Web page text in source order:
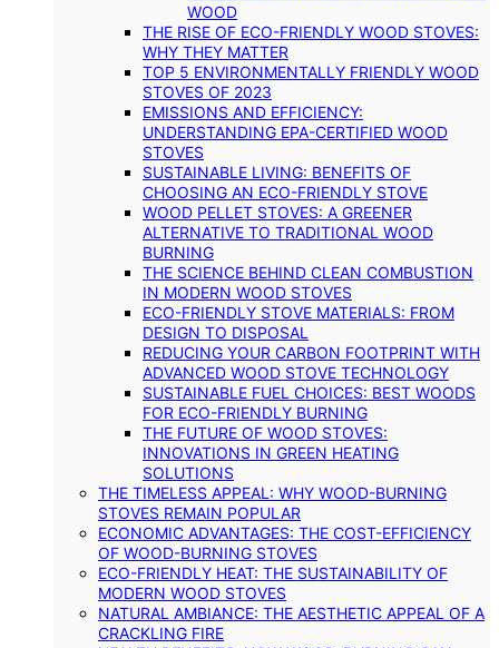
WOOD
THE RISE OF ECO-FRIENDLY WOOD STOVES:
WHY THEY MATTER
TOP 5 ENVIRONMENTALLY FRIENDLY WOOD
STOVES OF 2023
EMISSIONS AND EFFICIENCY:
UNDERSTANDING EPA-CERTIFIED WOOD
STOVES
SUSTAINABLE LIVING: BENEFITS OF
CHOOSING AN ECO-FRIENDLY STOVE
WOOD PELLET STOVES: A GREENER
ALTERNATIVE TO TRADITIONAL WOOD
BURNING
THE SCIENCE BEHIND CLEAN COMBUSTION
IN MODERN WOOD STOVES
ECO-FRIENDLY STOVE MATERIALS: FROM
DESIGN TO DISPOSAL
REDUCING YOUR CARBON FOOTPRINT WITH
ADVANCED WOOD STOVE TECHNOLOGY
SUSTAINABLE FUEL CHOICES: BEST WOODS
FOR ECO-FRIENDLY BURNING
THE FUTURE OF WOOD STOVES:
INNOVATIONS IN GREEN HEATING
SOLUTIONS
THE TIMELESS APPEAL: WHY WOOD-BURNING
STOVES REMAIN POPULAR
ECONOMIC ADVANTAGES: THE COST-EFFICIENCY
OF WOOD-BURNING STOVES
ECO-FRIENDLY HEAT: THE SUSTAINABILITY OF
MODERN WOOD STOVES
NATURAL AMBIANCE: THE AESTHETIC APPEAL OF A
CRACKLING FIRE